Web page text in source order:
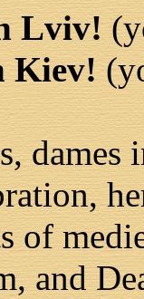
Lviv!
Kiev!
dames
of
and